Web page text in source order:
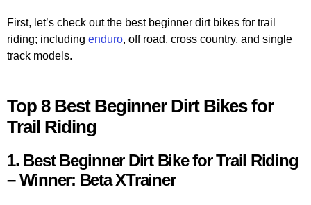
First, let’s check out the best beginner dirt bikes for trail
riding; including enduro, off road, cross country, and single
track models.
Top 8 Best Beginner Dirt Bikes for
Trail Riding
1. Best Beginner Dirt Bike for Trail Riding
– Winner: Beta XTrainer